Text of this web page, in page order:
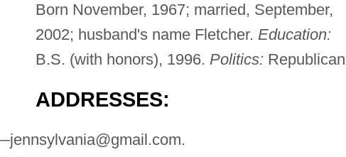
Born November, 1967; married, September,
2002; husband's name Fletcher. Education:
B.S. (with honors), 1996. Politics:
ADDRESSES:
jennsylvania@gmail.com.